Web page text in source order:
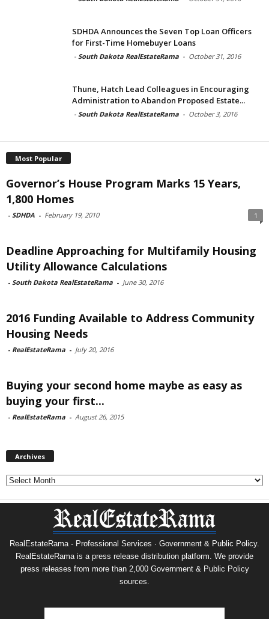
SDHDA Announces the Seven Top Loan Officers
for First-Time Homebuyer Loans
- South Dakota RealEstateRama - October 31, 2016
Thune, Hatch Lead Colleagues in Encouraging
Administration to Abandon Proposed Estate...
- South Dakota RealEstateRama - October 3, 2016
Most Popular
Governor’s House Program Marks 15 Years,
1,800 Homes
- SDHDA - February 19, 2010 1
Deadline Approaching for Multifamily Housing
Utility Allowance Calculations
- South Dakota RealEstateRama - June 30, 2016
2016 Funding Available to Address Community
Housing Needs
- RealEstateRama - July 20, 2016
Buying your second home maybe as easy as
buying your first...
- RealEstateRama - August 26, 2015
Archives
Archives
RealEstateRama - Professional Services · Government & Public Policy.
RealEstateRama is a press release distribution platform. We provide
press releases from more than 2,000 Government & Public Policy
sources.